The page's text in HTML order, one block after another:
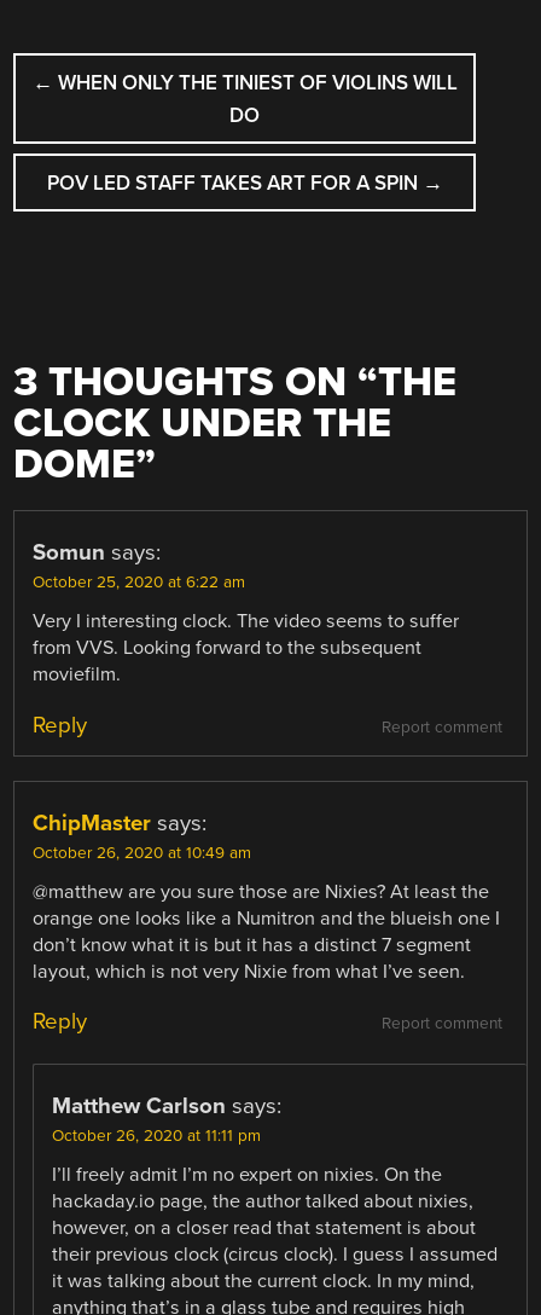
POST
NAVIGATION
← WHEN ONLY THE TINIEST OF VIOLINS WILL
DO
POV LED STAFF TAKES ART FOR A SPIN →
3 THOUGHTS ON “THE
CLOCK UNDER THE
DOME”
Somun says:
October 25, 2020 at 6:22 am
Very I interesting clock. The video seems to suffer
from VVS. Looking forward to the subsequent
moviefilm.
Report comment
Reply
ChipMaster says:
October 26, 2020 at 10:49 am
@matthew are you sure those are Nixies? At least the
orange one looks like a Numitron and the blueish one I
don’t know what it is but it has a distinct 7 segment
layout, which is not very Nixie from what I’ve seen.
Report comment
Reply
Matthew Carlson says:
October 26, 2020 at 11:11 pm
I’ll freely admit I’m no expert on nixies. On the
hackaday.io page, the author talked about nixies,
however, on a closer read that statement is about
their previous clock (circus clock). I guess I assumed
it was talking about the current clock. In my mind,
anything that’s in a glass tube and requires high